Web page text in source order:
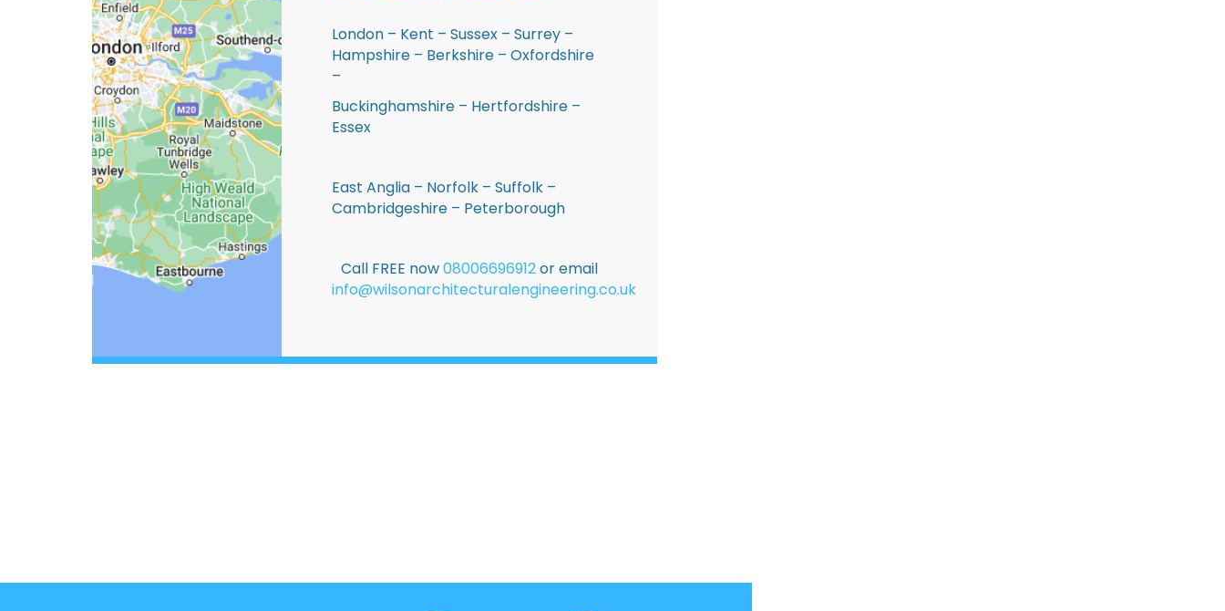
London – Kent – Sussex – Surrey –
Hampshire – Berkshire – Oxfordshire
–
Buckinghamshire – Hertfordshire –
Essex
East Anglia – Norfolk – Suffolk –
Cambridgeshire – Peterborough
Call FREE now08006696912or email
info@wilsonarchitecturalengineering.co.uk